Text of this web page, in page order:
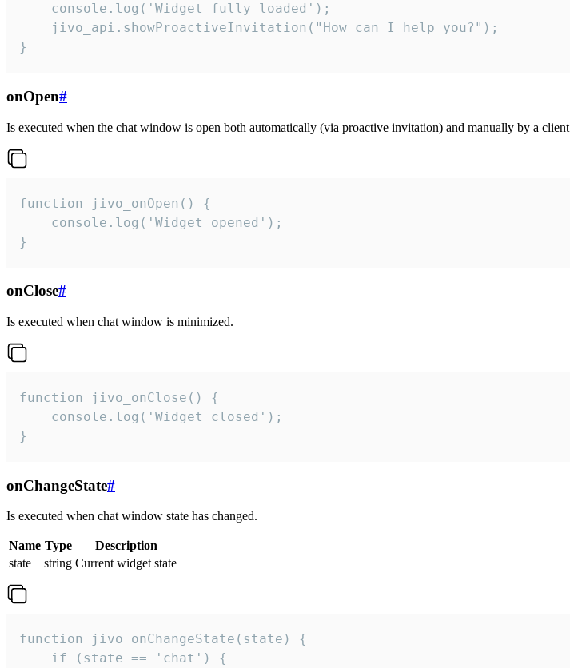
    console.log('Widget fully loaded');
    jivo_api.showProactiveInvitation("How can I help you?");
}
onOpen#
Is executed when the chat window is open both automatically (via proactive invitation) and manually by a client
function jivo_onOpen() {
    console.log('Widget opened');
}
onClose#
Is executed when chat window is minimized.
function jivo_onClose() {
    console.log('Widget closed');
}
onChangeState#
Is executed when chat window state has changed.
Name Type
Description
state
string Current widget state
function jivo_onChangeState(state) {
    if (state == 'chat') {